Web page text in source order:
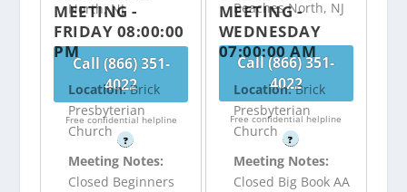
North, NJ
Call (866) 351-
4022
Free confidential helpline
?
Beaches North, NJ
Call (866) 351-
4022
Free confidential helpline
?
MEETING -
FRIDAY 08:00:00
PM
Location:Brick
Presbyterian
Church
Meeting Notes:
Closed Beginners
MEETING -
WEDNESDAY
07:00:00 AM
Location:Brick
Presbyterian
Church
Meeting Notes:
Closed Big Book AA